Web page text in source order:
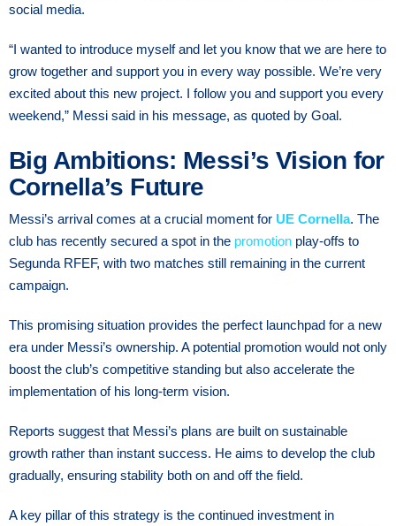
social media.
“I wanted to introduce myself and let you know that we are here to
grow together and support you in every way possible. We’re very
excited about this new project. I follow you and support you every
weekend,” Messi said in his message, as quoted by Goal.
Big Ambitions: Messi’s Vision for
Cornella’s Future
Messi’s arrival comes at a crucial moment for UE Cornella. The
club has recently secured a spot in the promotion play-offs to
Segunda RFEF, with two matches still remaining in the current
campaign.
This promising situation provides the perfect launchpad for a new
era under Messi’s ownership. A potential promotion would not only
boost the club’s competitive standing but also accelerate the
implementation of his long-term vision.
Reports suggest that Messi’s plans are built on sustainable
growth rather than instant success. He aims to develop the club
gradually, ensuring stability both on and off the field.
A key pillar of this strategy is the continued investment in